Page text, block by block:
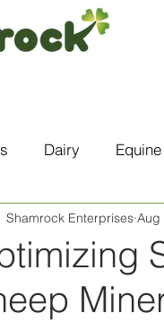
Dairy Equine
Shamrock Enterprises Aug